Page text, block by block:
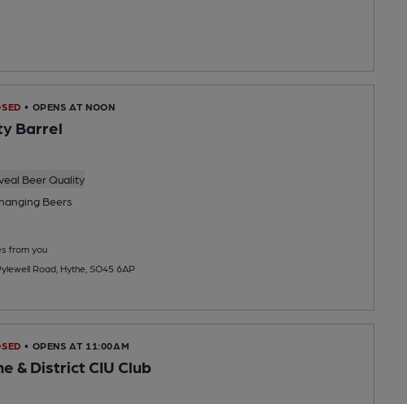
• OPENS AT NOON
Barrel
Beer Quality
Beers
from you
Road, Hythe, SO45 6AP
• OPENS AT 11:00AM
& District CIU Club